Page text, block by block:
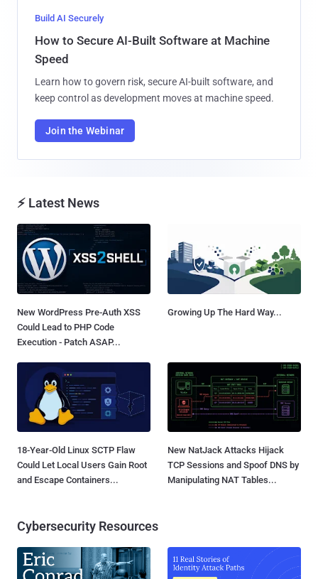
Build AI Securely
How to Secure AI-Built Software at Machine
Speed
Learn how to govern risk, secure AI-built software, and
keep control as development moves at machine speed.
Join the Webinar
⚡ Latest News
New WordPress Pre-Auth XSS
Could Lead to PHP Code
Execution - Patch ASAP...
Growing Up The Hard Way...
18-Year-Old Linux SCTP Flaw
Could Let Local Users Gain Root
and Escape Containers...
New NatJack Attacks Hijack
TCP Sessions and Spoof DNS by
Manipulating NAT Tables...
Cybersecurity Resources